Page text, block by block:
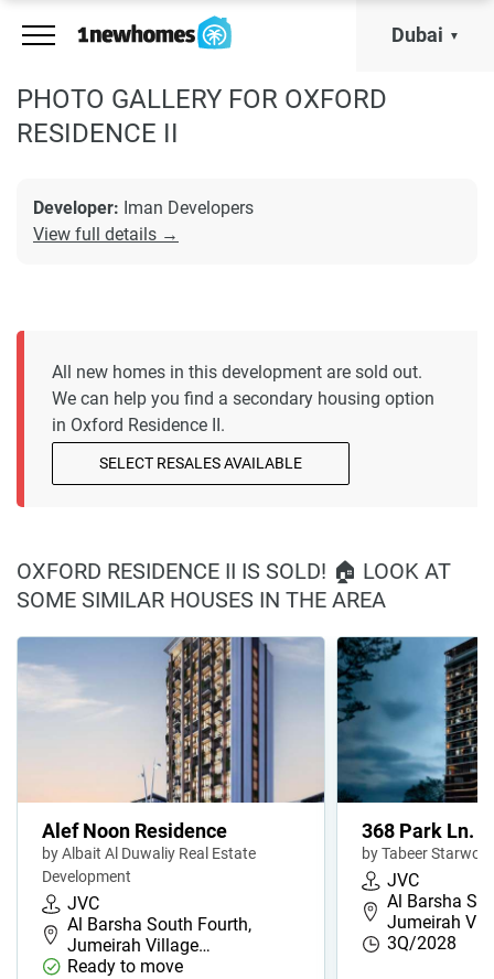
Dubai
PHOTO GALLERY FOR OXFORD
RESIDENCE II
Developer: Iman Developers
View full details →
All new homes in this development are sold out.
We can help you find a secondary housing option
in Oxford Residence II.
SELECT RESALES AVAILABLE
OXFORD RESIDENCE II IS SOLD! 🏠 LOOK AT
SOME SIMILAR HOUSES IN THE AREA
Alef Noon Residence
by Albait Al Duwaliy Real Estate
Development
JVC
Al Barsha South Fourth,
Jumeirah Village…
Ready to move
368 Park Ln.
by Tabeer
JVC
Al Barsha
Jumeirah
3Q/2028